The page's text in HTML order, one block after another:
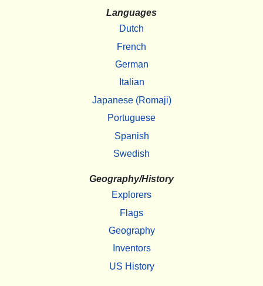
Languages
Dutch
French
German
Italian
Japanese (Romaji)
Portuguese
Spanish
Swedish
Geography/History
Explorers
Flags
Geography
Inventors
US History